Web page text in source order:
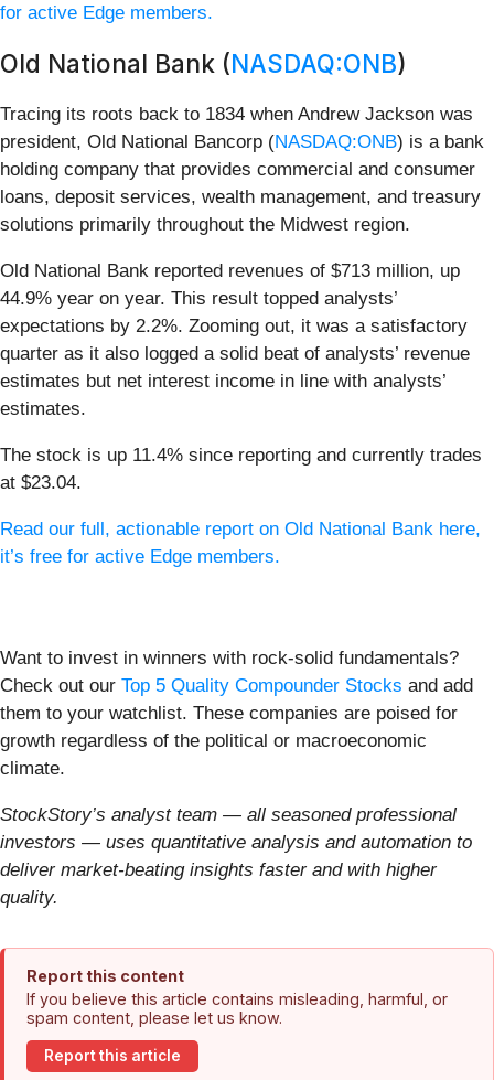
for active Edge members.
Old National Bank (NASDAQ:ONB)
Tracing its roots back to 1834 when Andrew Jackson was
president, Old National Bancorp (NASDAQ:ONB) is a bank
holding company that provides commercial and consumer
loans, deposit services, wealth management, and treasury
solutions primarily throughout the Midwest region.
Old National Bank reported revenues of $713 million, up
44.9% year on year. This result topped analysts’
expectations by 2.2%. Zooming out, it was a satisfactory
quarter as it also logged a solid beat of analysts’ revenue
estimates but net interest income in line with analysts’
estimates.
The stock is up 11.4% since reporting and currently trades
at $23.04.
Read our full, actionable report on Old National Bank here,
it’s free for active Edge members.
Want to invest in winners with rock-solid fundamentals?
Check out our Top 5 Quality Compounder Stocks and add
them to your watchlist. These companies are poised for
growth regardless of the political or macroeconomic
climate.
StockStory’s analyst team — all seasoned professional
investors — uses quantitative analysis and automation to
deliver market-beating insights faster and with higher
quality.
Report this content
If you believe this article contains misleading, harmful, or
spam content, please let us know.
Report this article